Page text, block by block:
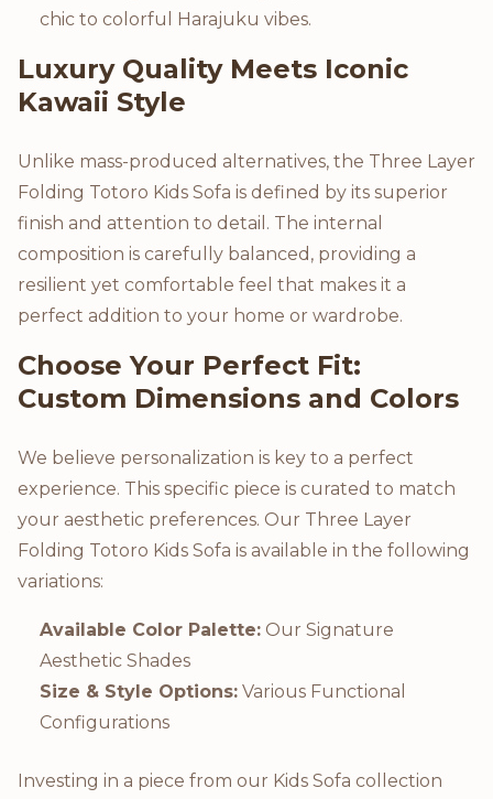
chic to colorful Harajuku vibes.
Luxury Quality Meets Iconic
Kawaii Style
Unlike mass-produced alternatives, the Three Layer
Folding Totoro Kids Sofa is defined by its superior
finish and attention to detail. The internal
composition is carefully balanced, providing a
resilient yet comfortable feel that makes it a
perfect addition to your home or wardrobe.
Choose Your Perfect Fit:
Custom Dimensions and Colors
We believe personalization is key to a perfect
experience. This specific piece is curated to match
your aesthetic preferences. Our Three Layer
Folding Totoro Kids Sofa is available in the following
variations:
Available Color Palette: Our Signature
Aesthetic Shades
Size & Style Options: Various Functional
Configurations
Investing in a piece from our Kids Sofa collection